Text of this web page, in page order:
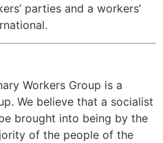
parties and a workers’
Workers Group is a
We believe that a socialist
brought into being by the
of the people of the